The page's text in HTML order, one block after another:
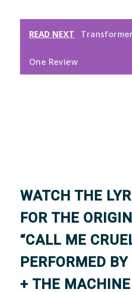
READ NEXT
One Review
WATCH THE
FOR THE
“CALL ME
PERFORMED
+ THE MACHINE